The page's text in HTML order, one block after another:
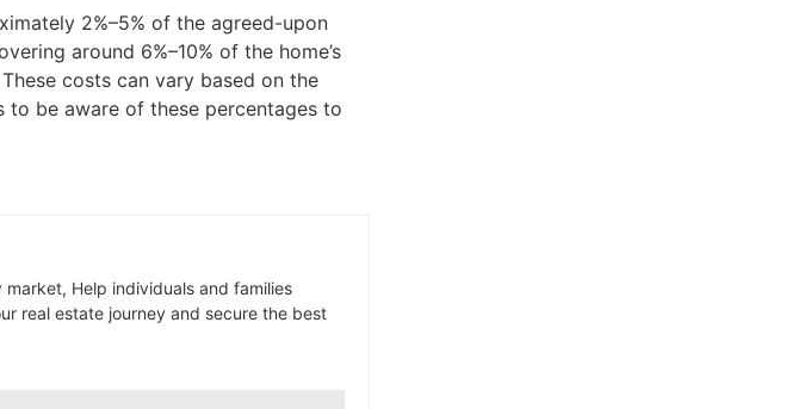
2%–5% of the agreed-upon
around 6%–10% of the home’s
costs can vary based on the
to be aware of these percentages to
Help individuals and families
real estate journey and secure the best